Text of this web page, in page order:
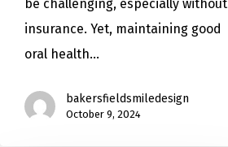
be challenging, especially without
insurance. Yet, maintaining good
oral health…
bakersfieldsmiledesign
October 9, 2024